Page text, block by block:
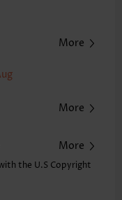
due to manually
More
More
More
the U.S Copyright